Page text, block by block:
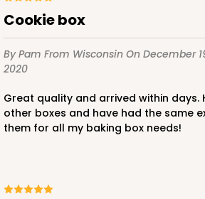
1474
1474 - 6" x 6" x 2 1/2"
Reviews
Cookie box
By Pam From Wisconsin On December
2020
Great quality and arrived within days. Have purchased
other boxes and have had the same
them for all my baking box needs!